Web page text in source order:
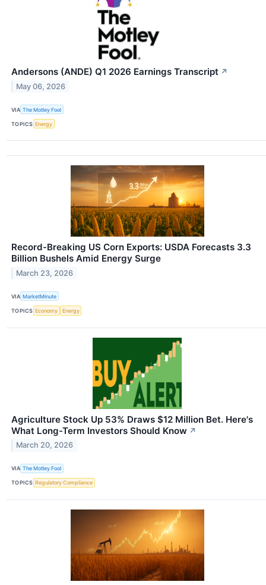
Andersons (ANDE) Q1 2026 Earnings Transcript ↗
May 06, 2026
VIA The Motley Fool
TOPICS Energy
Record-Breaking US Corn Exports: USDA Forecasts 3.3
Billion Bushels Amid Energy Surge
March 23, 2026
VIA MarketMinute
TOPICS Economy Energy
Agriculture Stock Up 53% Draws $12 Million Bet. Here's
What Long-Term Investors Should Know ↗
March 20, 2026
VIA The Motley Fool
TOPICS Regulatory Compliance